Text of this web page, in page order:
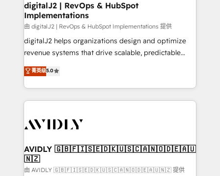
digitalJ2 | RevOps & HubSpot
Implementations
由 digitalJ2 | RevOps & HubSpot Implementations 提供
digitalJ2 helps organizations design and optimize
revenue systems that drive scalable, predictable
growth. As a triple-accredited HubSpot Solutions
Partner, we specialize in both strategic RevOps
planning and hands-on technical execution - building
the operational foundation companies need to
Healthcare - Financial Services - Managed IT (MSP) -
we help: ✔️ Full HubSpot implementations and portal
optimization ✔️ Data migrations, CRM architecture,
and reporting foundations ✔️ Custom integrations
菁英级5.0
AVIDLY 🇬🇧🇫🇮🇸🇪🇩🇰🇺🇸🇨🇦🇳🇴🇩🇪🇦🇺
🇳🇿
由 AVIDLY 🇬🇧🇫🇮🇸🇪🇩🇰🇺🇸🇨🇦🇳🇴🇩🇪🇦🇺🇳🇿 提供